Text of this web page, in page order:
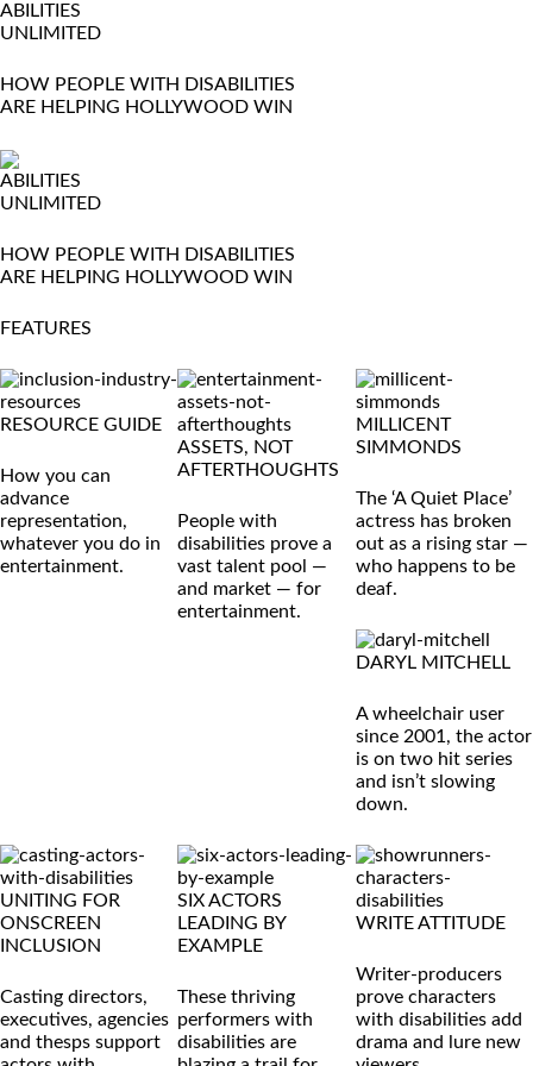
ABILITIES
UNLIMITED
HOW PEOPLE WITH DISABILITIES
ARE HELPING HOLLYWOOD WIN
ABILITIES
UNLIMITED
HOW PEOPLE WITH DISABILITIES
ARE HELPING HOLLYWOOD WIN
FEATURES
RESOURCE GUIDE
How you can
advance
representation,
whatever you do in
entertainment.
ASSETS, NOT
AFTERTHOUGHTS
People with
disabilities prove a
vast talent pool —
and market — for
entertainment.
MILLICENT
SIMMONDS
The ‘A Quiet Place’
actress has broken
out as a rising star —
who happens to be
deaf.
DARYL MITCHELL
A wheelchair user
since 2001, the actor
is on two hit series
and isn’t slowing
down.
UNITING FOR
ONSCREEN
INCLUSION
Casting directors,
executives, agencies
and thesps support
SIX ACTORS
LEADING BY
EXAMPLE
These thriving
performers with
disabilities are
WRITE ATTITUDE
Writer-producers
prove characters
with disabilities add
drama and lure new